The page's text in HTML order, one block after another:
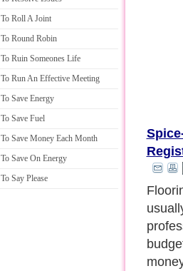
Roll A Joint
Round Robin
Ruin Someones Life
Run An Effective Meeting
Save Energy
Save Fuel
Save Money Each Month
Save On Energy
Say Please
A
value
any
are